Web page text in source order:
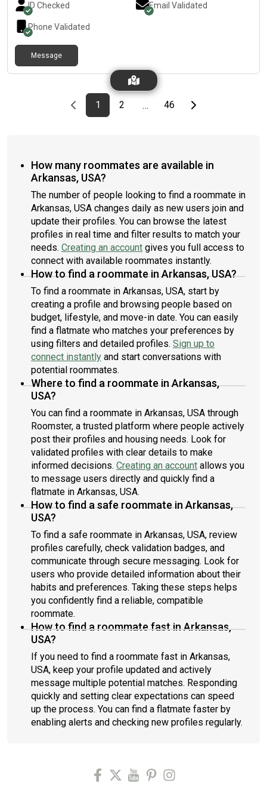
ID Checked Email Validated
Phone Validated
Message
Previous page
page
1First page
page
2 … page
46Last pageNext page
How many roommates are available in
Arkansas, USA?
The number of people looking to find a roommate in
Arkansas, USA changes daily as new users join and
update their profiles. You can browse the latest
profiles in real time and filter results to match your
needs. Creating an account gives you full access to
connect with available roommates instantly.
How to find a roommate in Arkansas, USA?
To find a roommate in Arkansas, USA, start by
creating a profile and browsing people based on
budget, lifestyle, and move-in date. You can easily
find a flatmate who matches your preferences by
using filters and detailed profiles. Sign up to
connect instantly and start conversations with
potential roommates.
Where to find a roommate in Arkansas,
USA?
You can find a roommate in Arkansas, USA through
Roomster, a trusted platform where people actively
post their profiles and housing needs. Look for
validated profiles with clear details to make
informed decisions. Creating an account allows you
to message users directly and quickly find a
flatmate in Arkansas, USA.
How to find a safe roommate in Arkansas,
USA?
To find a safe roommate in Arkansas, USA, review
profiles carefully, check validation badges, and
communicate through secure messaging. Look for
users who provide detailed information about their
habits and preferences. Taking these steps helps
you confidently find a reliable, compatible
roommate.
How to find a roommate fast in Arkansas,
USA?
If you need to find a roommate fast in Arkansas,
USA, keep your profile updated and actively
message multiple potential matches. Responding
quickly and setting clear expectations can speed
up the process. You can find a flatmate faster by
enabling alerts and checking new profiles regularly.